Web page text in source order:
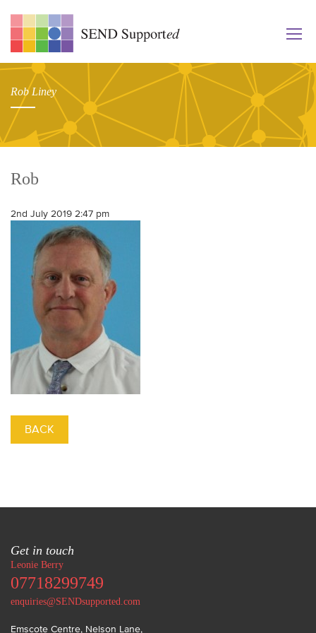
Rob Liney
Rob
2nd July 2019 2:47 pm
BACK
Get in touch
Leonie Berry
07718299749
enquiries@SENDsupported.com
Emscote Centre, Nelson Lane,